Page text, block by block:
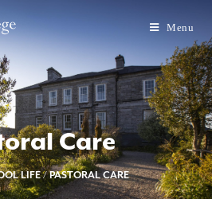
Menu
Care
LIFE/PASTORAL CARE